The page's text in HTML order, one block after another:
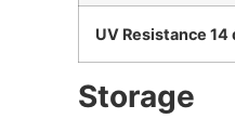
UV Resistance 14
Storage